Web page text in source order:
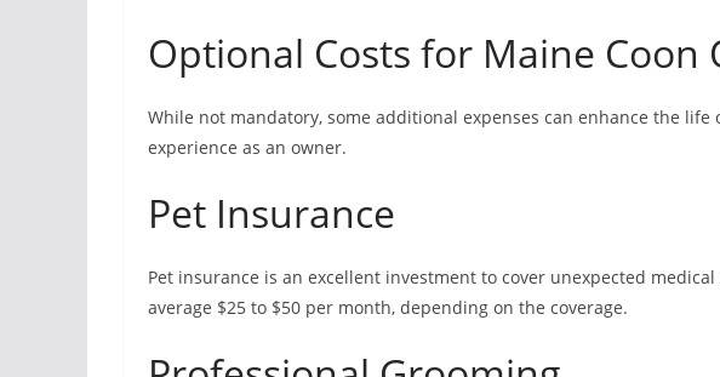
Optional Costs for Maine Coon
While not mandatory, some additional expenses can enhance the life
experience as an owner.
Pet Insurance
Pet insurance is an excellent investment to cover unexpected
average $25 to $50 per month, depending on the coverage.